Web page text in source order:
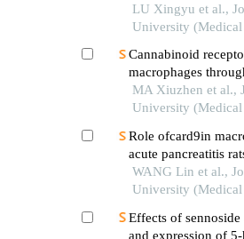
LU Xingyu et al.,
University (Medical
Cannabinoid
macrophages
mice with acute
MA Xiuzhen et al.,
University (Medical
Role ofcard9in
acute pancreatitis
WANG Lin et al.,
University (Medical
Effects of
and expression of